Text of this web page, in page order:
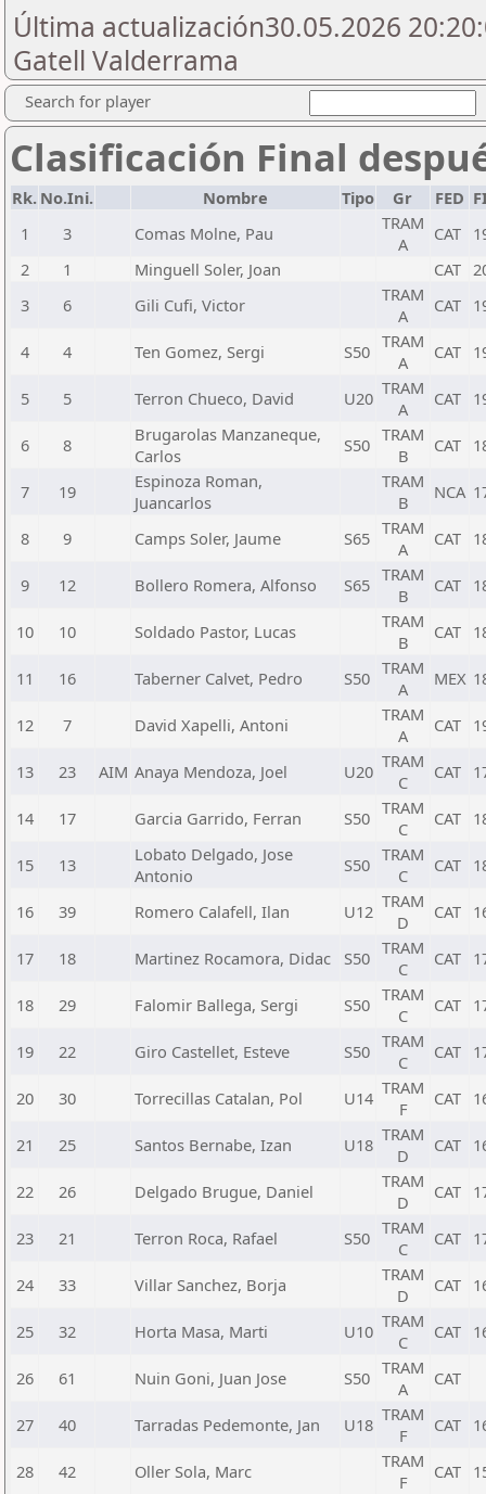
Última actualización30.05.2026
Gatell Valderrama
Search for player
Clasificación Final
Rk. No.Ini. Nombre Tipo Gr FED
1
3 Comas Molne, Pau
TRAM
A
CAT
2
1 Minguell Soler, Joan CAT
3
6 Gili Cufi, Victor
TRAM
A
CAT
4 4 Ten Gomez, Sergi S50 TRAM
A
CAT
5 5 Terron Chueco, David U20 TRAM
A
CAT
6 8
Brugarolas Manzaneque,
Carlos
S50 TRAM
B
CAT
7 19
Espinoza Roman,
Juancarlos
TRAM
B
NCA
8 9 Camps Soler, Jaume S65 TRAM
A
CAT
9 12 Bollero Romera, Alfonso S65 TRAM
B
CAT
10 10 Soldado Pastor, Lucas
TRAM
B
CAT
11 16 Taberner Calvet, Pedro S50 TRAM
A
MEX
12 7 David Xapelli, Antoni
TRAM
A
CAT
13 23 AIM Anaya Mendoza, Joel U20 TRAM
C
CAT
14 17 Garcia Garrido, Ferran S50 TRAM
C
CAT
15 13
Lobato Delgado, Jose
Antonio
S50 TRAM
C
CAT
16 39 Romero Calafell, Ilan U12 TRAM
D
CAT
17 18 Martinez Rocamora, Didac S50 TRAM
C
CAT
18 29 Falomir Ballega, Sergi S50 TRAM
C
CAT
19 22 Giro Castellet, Esteve S50 TRAM
C
CAT
20 30 Torrecillas Catalan, Pol U14 TRAM
F
CAT
21 25 Santos Bernabe, Izan U18 TRAM
D
CAT
22 26 Delgado Brugue, Daniel
TRAM
D
CAT
23 21 Terron Roca, Rafael S50 TRAM
C
CAT
24 33 Villar Sanchez, Borja
TRAM
D
CAT
25 32 Horta Masa, Marti U10 TRAM
C
CAT
26 61 Nuin Goni, Juan Jose S50 TRAM
A
CAT
27 40 Tarradas Pedemonte, Jan U18 TRAM
F
CAT
28 42 Oller Sola, Marc
TRAM
F
CAT